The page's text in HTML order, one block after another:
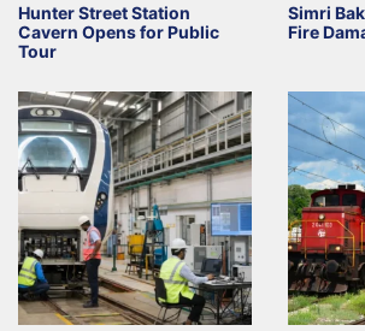
Hunter Street Station
Cavern Opens for Public
Tour
Simri
Fire